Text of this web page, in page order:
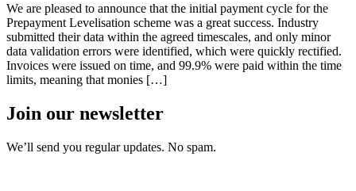
We are pleased to announce that the initial payment cycle for the
Prepayment Levelisation scheme was a great success. Industry
submitted their data within the agreed timescales, and only minor
data validation errors were identified, which were quickly rectified.
Invoices were issued on time, and 99.9% were paid within the time
limits, meaning that monies […]
Join our newsletter
We’ll send you regular updates. No spam.